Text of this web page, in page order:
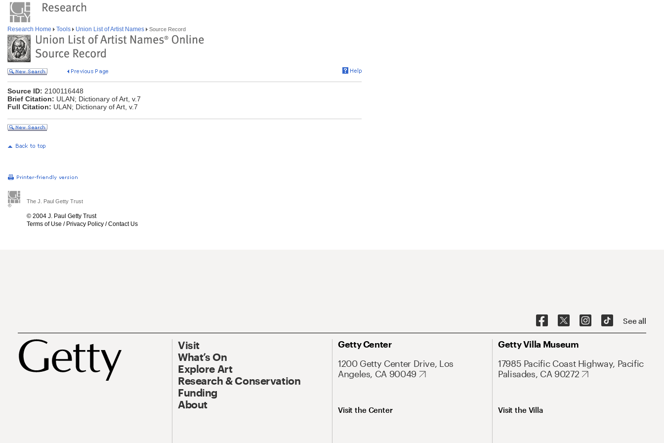
Research Home Tools Union List of Artist Names Source Record
Source ID: 2100116448
Brief Citation: ULAN; Dictionary of Art, v.7
Full Citation: ULAN; Dictionary of Art, v.7
The J. Paul Getty Trust
© 2004 J. Paul Getty Trust
Terms of Use / Privacy Policy /Contact Us
See all
Visit
What’s On
Explore Art
Research & Conservation
Funding
About
Getty Center
1200 Getty Center Drive, Los
Angeles, CA 90049
Visit the Center
Getty Villa Museum
17985 Pacific Coast Highway, Pacific
Palisades, CA 90272
Visit the Villa